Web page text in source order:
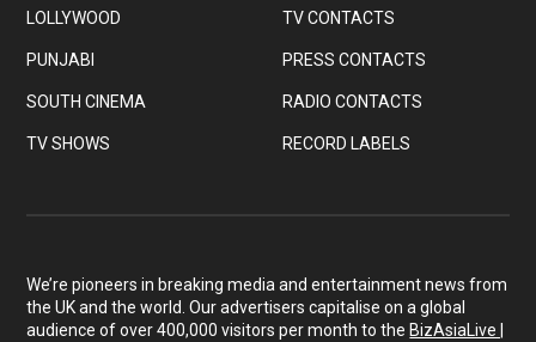
LOLLYWOOD
PUNJABI
SOUTH CINEMA
TV SHOWS
TV CONTACTS
PRESS CONTACTS
RADIO CONTACTS
RECORD LABELS
We’re pioneers in breaking media and entertainment news from
the UK and the world. Our advertisers capitalise on a global
audience of over 400,000 visitors per month to theBizAsiaLive |